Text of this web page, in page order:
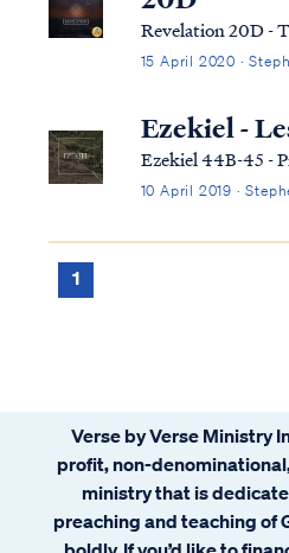
Revelation 20D -
15 April 2020 ·
Ezekiel -
Ezekiel 44B-45 -
10 April 2019 ·
1
Verse by Verse Ministry
profit, non-
ministry that is
preaching and teaching of